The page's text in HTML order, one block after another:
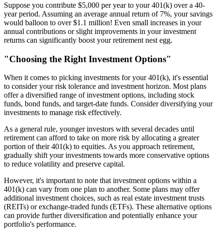
Suppose you contribute $5,000 per year to your 401(k) over a 40-
year period. Assuming an average annual return of 7%, your savings
would balloon to over $1.1 million! Even small increases in your
annual contributions or slight improvements in your investment
returns can significantly boost your retirement nest egg.
"Choosing the Right Investment Options"
When it comes to picking investments for your 401(k), it's essential
to consider your risk tolerance and investment horizon. Most plans
offer a diversified range of investment options, including stock
funds, bond funds, and target-date funds. Consider diversifying your
investments to manage risk effectively.
As a general rule, younger investors with several decades until
retirement can afford to take on more risk by allocating a greater
portion of their 401(k) to equities. As you approach retirement,
gradually shift your investments towards more conservative options
to reduce volatility and preserve capital.
However, it's important to note that investment options within a
401(k) can vary from one plan to another. Some plans may offer
additional investment choices, such as real estate investment trusts
(REITs) or exchange-traded funds (ETFs). These alternative options
can provide further diversification and potentially enhance your
portfolio's performance.